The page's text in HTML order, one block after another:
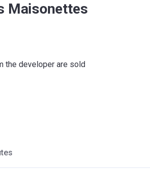
Maisonettes
the developer are sold